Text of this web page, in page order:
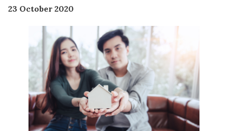
23 October 2020